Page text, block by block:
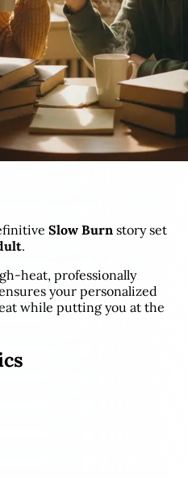
Slow Burn story set
.
heat, professionally
your personalized
while putting you at the